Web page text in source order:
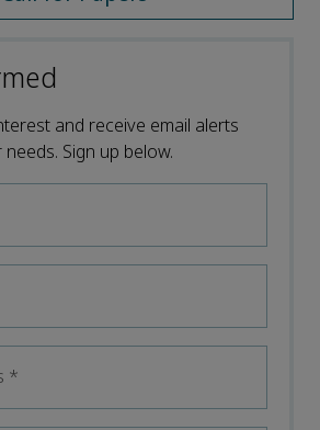
and receive email alerts
Sign up below.
*